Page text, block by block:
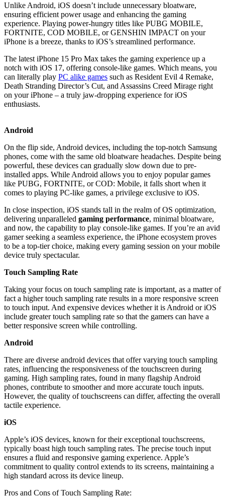
Unlike Android, iOS doesn’t include unnecessary bloatware,
ensuring efficient power usage and enhancing the gaming
experience. Playing power-hungry titles like PUBG MOBILE,
FORTNITE, COD MOBILE, or GENSHIN IMPACT on your
iPhone is a breeze, thanks to iOS’s streamlined performance.
The latest iPhone 15 Pro Max takes the gaming experience up a
notch with iOS 17, offering console-like games. Which means, you
can literally play PC alike games such as Resident Evil 4 Remake,
Death Stranding Director’s Cut, and Assassins Creed Mirage right
on your iPhone – a truly jaw-dropping experience for iOS
enthusiasts.
Android
On the flip side, Android devices, including the top-notch Samsung
phones, come with the same old bloatware headaches. Despite being
powerful, these devices can gradually slow down due to pre-
installed apps. While Android allows you to enjoy popular games
like PUBG, FORTNITE, or COD: Mobile, it falls short when it
comes to playing PC-like games, a privilege exclusive to iOS.
In close inspection, iOS stands tall in the realm of OS optimization,
delivering unparalleled gaming performance, minimal bloatware,
and now, the capability to play console-like games. If you’re an avid
gamer seeking a seamless experience, the iPhone ecosystem proves
to be a top-tier choice, making every gaming session on your mobile
device truly spectacular.
Touch Sampling Rate
Taking your focus on touch sampling rate is important, as a matter of
fact a higher touch sampling rate results in a more responsive screen
to touch input. And expensive devices whether it is Android or iOS
include greater touch sampling rate so that the gamers can have a
better responsive screen while controlling.
Android
There are diverse android devices that offer varying touch sampling
rates, influencing the responsiveness of the touchscreen during
gaming. High sampling rates, found in many flagship Android
phones, contribute to smoother and more accurate touch inputs.
However, the quality of touchscreens can differ, affecting the overall
tactile experience.
iOS
Apple’s iOS devices, known for their exceptional touchscreens,
typically boast high touch sampling rates. The precise touch input
ensures a fluid and responsive gaming experience. Apple’s
commitment to quality control extends to its screens, maintaining a
high standard across its device lineup.
Pros and Cons of Touch Sampling Rate: